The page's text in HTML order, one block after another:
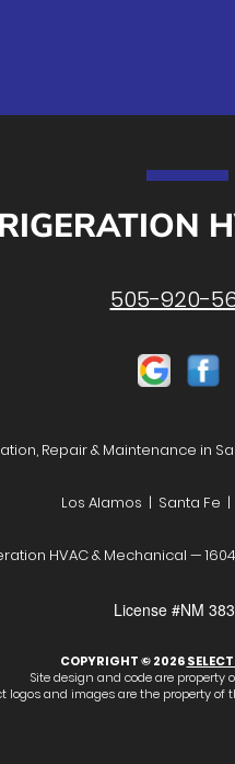
505-920-
Repair & Maintenance in
Los Alamos | Santa Fe |
HVAC & Mechanical —
License #NM
COPYRIGHT © 2026
Site design and code are property
logos and images are the property